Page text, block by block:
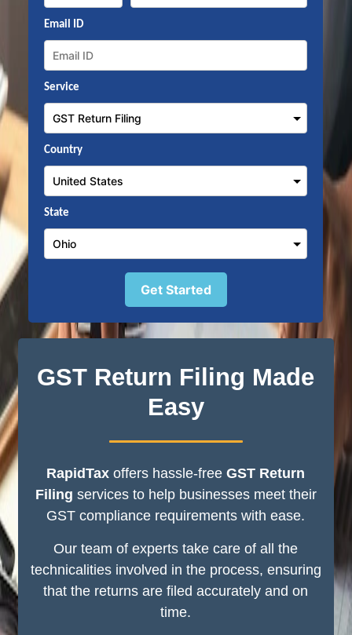
GST Return Filing Made
Easy
RapidTaxoffers hassle-freeGST Return
Filing services to help businesses meet their
GST compliance requirements with ease.
Our team of experts take care of all the
technicalities involved in the process, ensuring
that the returns are filed accurately and on
time.
Email ID
Service
Country
State
Get Started